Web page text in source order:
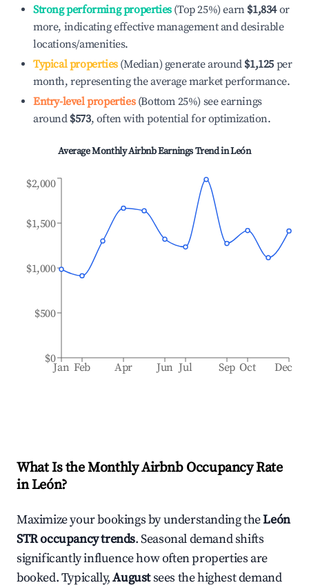
Strong performing properties(Top 25%) earn $1,834or
more, indicating effective management and desirable
locations/amenities.
Typical properties(Median) generate around $1,125 per
month, representing the average market performance.
Entry-level properties(Bottom 25%) see earnings
around $573, often with potential for optimization.
Average Monthly Airbnb Earnings Trend inLeón
Jan Feb Apr Jun Jul Sep Oct Dec
$0
$500
$1,000
$1,500
$2,000
What Is the Monthly Airbnb Occupancy Rate
inLeón?
Maximize your bookings by understanding theLeón
STR occupancy trends. Seasonal demand shifts
significantly influence how often properties are
booked. Typically,Augustsees the highest demand